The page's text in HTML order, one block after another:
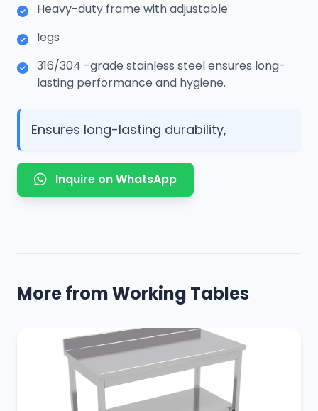
Heavy-duty frame with adjustable
legs
316/304 -grade stainless steel ensures long-
lasting performance and hygiene.
Ensures long-lasting durability,
Inquire on WhatsApp
More from Working Tables